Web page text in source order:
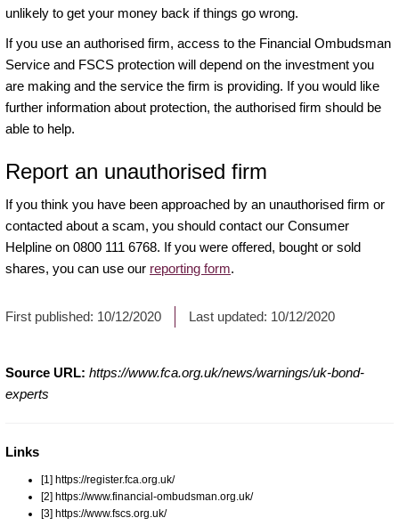
unlikely to get your money back if things go wrong.
If you use an authorised firm, access to the Financial Ombudsman
Service and FSCS protection will depend on the investment you
are making and the service the firm is providing. If you would like
further information about protection, the authorised firm should be
able to help.
Report an unauthorised firm
If you think you have been approached by an unauthorised firm or
contacted about a scam, you should contact our Consumer
Helpline on 0800 111 6768. If you were offered, bought or sold
shares, you can use our reporting form.
First published: 10/12/2020 Last updated: 10/12/2020
Source URL: https://www.fca.org.uk/news/warnings/uk-bond-
experts
Links
[1] https://register.fca.org.uk/
[2] https://www.financial-ombudsman.org.uk/
[3] https://www.fscs.org.uk/